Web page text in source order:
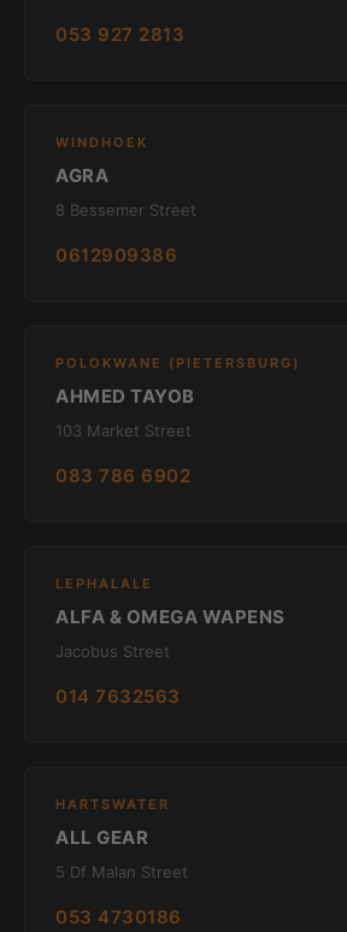
053 927 2813
WINDHOEK
AGRA
8 Bessemer Street
0612909386
POLOKWANE (PIETERSBURG)
AHMED TAYOB
103 Market Street
083 786 6902
LEPHALALE
ALFA & OMEGA WAPENS
Jacobus Street
014 7632563
HARTSWATER
ALL GEAR
5 Df Malan Street
053 4730186